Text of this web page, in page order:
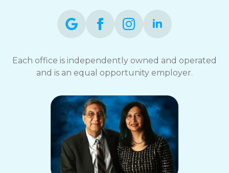
Each office is independently owned and operated
and is an equal opportunity employer.